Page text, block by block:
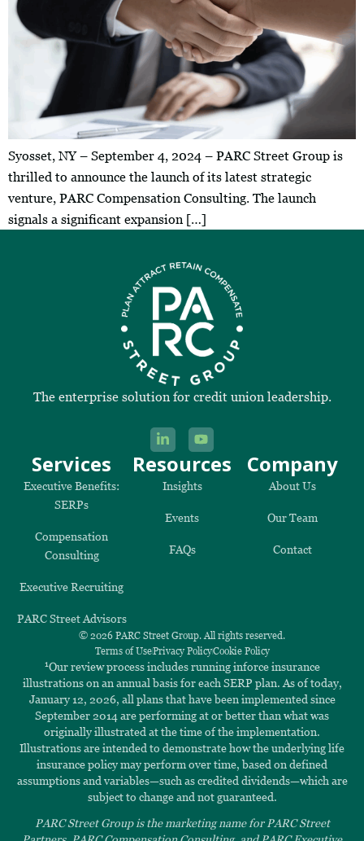
Syosset, NY – September 4, 2024 – PARC Street Group is
thrilled to announce the launch of its latest strategic
venture, PARC Compensation Consulting. The launch
signals a significant expansion […]
The enterprise solution for credit union leadership.
Services
Executive Benefits:
SERPs
Compensation
Consulting
Executive Recruiting
PARC Street Advisors
Resources
Insights
Events
FAQs
Company
About Us
Our Team
Contact
© 2026 PARC Street Group. All rights reserved.
Terms of UsePrivacy PolicyCookie Policy
1Our review process includes running inforce insurance
illustrations on an annual basis for each SERP plan. As of today,
January 12, 2026, all plans that have been implemented since
September 2014 are performing at or better than what was
originally illustrated at the time of the implementation.
Illustrations are intended to demonstrate how the underlying life
insurance policy may perform over time, based on defined
assumptions and variables—such as credited dividends—which are
subject to change and not guaranteed.
PARC Street Group is the marketing name for PARC Street